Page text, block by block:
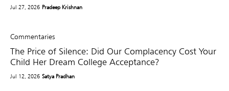
Jul 27, 2026 Pradeep Krishnan
Commentaries
The Price of Silence: Did Our Complacency Cost Your
Child Her Dream College Acceptance?
Jul 12, 2026 Satya Pradhan